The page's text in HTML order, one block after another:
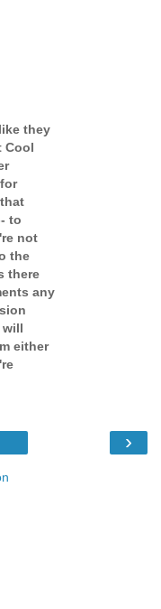
they
Cool
to
not
the
there
any
will
either
›